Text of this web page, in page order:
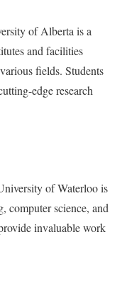
of Alberta is a
and facilities
fields. Students
edge research
of Waterloo is
computer science, and
invaluable work